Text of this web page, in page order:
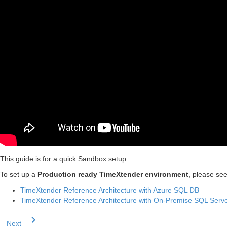
This guide is for a quick Sandbox setup.
To set up a Production ready TimeXtender environment , please
TimeXtender Reference Architecture with Azure SQL DB
TimeXtender Reference Architecture with On-Premise SQL
Next